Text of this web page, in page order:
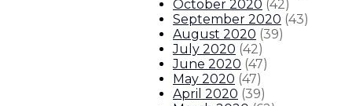
October 2020 (42)
September 2020 (43)
August 2020 (39)
July 2020 (42)
June 2020 (47)
May 2020 (47)
April 2020 (39)